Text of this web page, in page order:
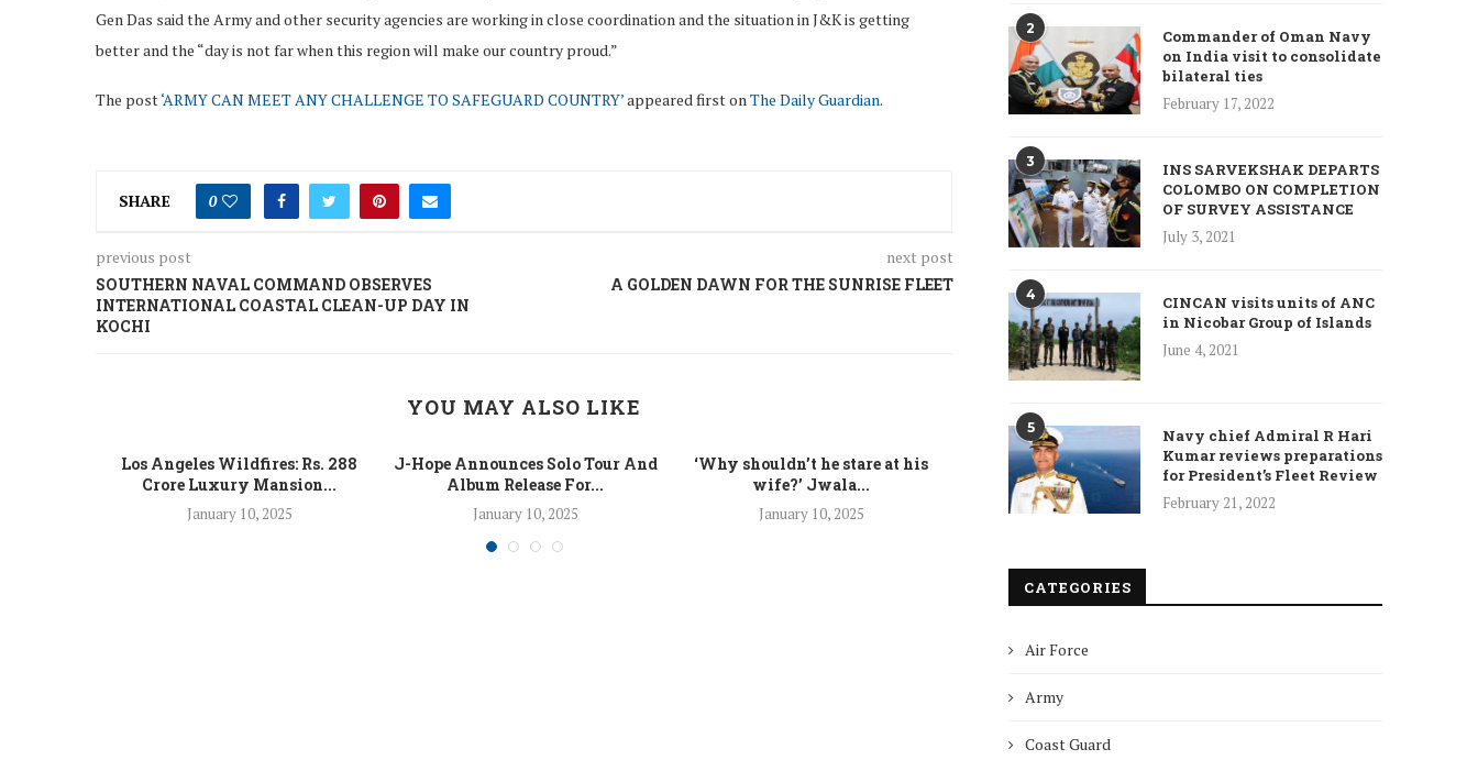
Gen Das said the Army and other security agencies are working in close coordination and the situation in J&K is getting
better and the “day is not far when this region will make our country proud.”
The post‘ARMY CAN MEET ANY CHALLENGE TO SAFEGUARD COUNTRY’appeared first on The Daily Guardian.
SHARE 0
previous post
SOUTHERN NAVAL COMMAND OBSERVES
INTERNATIONAL COASTAL CLEAN-UP DAY IN
KOCHI
next post
A GOLDEN DAWN FOR THE SUNRISE FLEET
YOU MAY ALSO LIKE
Los Angeles Wildfires: Rs. 288
Crore Luxury Mansion...
January 10, 2025
J-Hope Announces Solo Tour And
Album Release For...
January 10, 2025
‘Why shouldn’t he stare at his
wife?’ Jwala...
January 10, 2025
Lancet Reveals 40% Higher Death
Toll in Gaza...
January 10, 2025
2
Commander of Oman Navy
on India visit to consolidate
bilateral ties
February 17, 2022
3
INS SARVEKSHAK DEPARTS
COLOMBO ON COMPLETION
OF SURVEY ASSISTANCE
July 3, 2021
4
CINCAN visits units of ANC
in Nicobar Group of Islands
June 4, 2021
5
Navy chief Admiral R Hari
Kumar reviews preparations
for President’s Fleet Review
February 21, 2022
CATEGORIES
Air Force
Army
Coast Guard